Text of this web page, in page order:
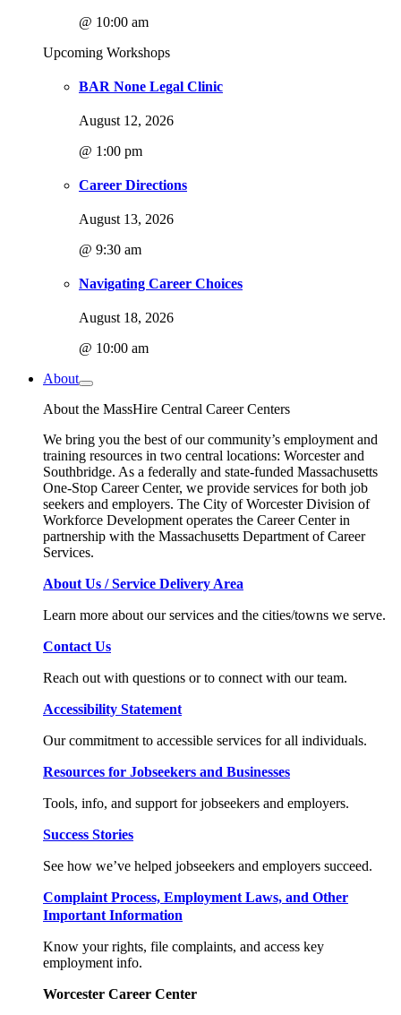
@ 10:00 am
Upcoming Workshops
BAR None Legal Clinic
August 12, 2026
@ 1:00 pm
Career Directions
August 13, 2026
@ 9:30 am
Navigating Career Choices
August 18, 2026
@ 10:00 am
About
About the MassHire Central Career Centers
We bring you the best of our community’s employment and
training resources in two central locations: Worcester and
Southbridge. As a federally and state-funded Massachusetts
One-Stop Career Center, we provide services for both job
seekers and employers. The City of Worcester Division of
Workforce Development operates the Career Center in
partnership with the Massachusetts Department of Career
Services.
About Us / Service Delivery Area
Learn more about our services and the cities/towns we serve.
Contact Us
Reach out with questions or to connect with our team.
Accessibility Statement
Our commitment to accessible services for all individuals.
Resources for Jobseekers and Businesses
Tools, info, and support for jobseekers and employers.
Success Stories
See how we’ve helped jobseekers and employers succeed.
Complaint Process, Employment Laws, and Other
Important Information
Know your rights, file complaints, and access key
employment info.
Worcester Career Center